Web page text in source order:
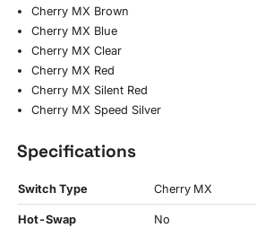
Cherry MX Brown
Cherry MX Blue
Cherry MX Clear
Cherry MX Red
Cherry MX Silent Red
Cherry MX Speed Silver
Specifications
Switch Type Cherry MX
Hot-Swap No